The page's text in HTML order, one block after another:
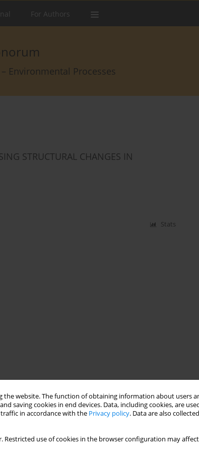
the website. The function of obtaining information about users
saving cookies in end devices. Data, including cookies, are
in accordance with the Privacy policy. Data are also
Restricted use of cookies in the browser configuration may
For Authors
Environmental Processes
STRUCTURAL CHANGES IN
Stats